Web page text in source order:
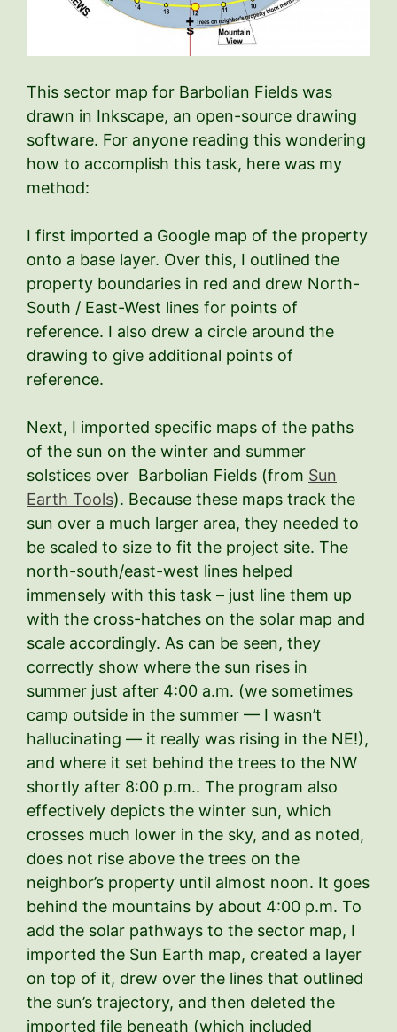
This sector map for Barbolian Fields was
drawn in Inkscape, an open-source drawing
software. For anyone reading this wondering
how to accomplish this task, here was my
method:
I first imported a Google map of the property
onto a base layer. Over this, I outlined the
property boundaries in red and drew North-
South / East-West lines for points of
reference. I also drew a circle around the
drawing to give additional points of
reference.
Next, I imported specific maps of the paths
of the sun on the winter and summer
solstices over Barbolian Fields (from Sun
Earth Tools). Because these maps track the
sun over a much larger area, they needed to
be scaled to size to fit the project site. The
north-south/east-west lines helped
immensely with this task – just line them up
with the cross-hatches on the solar map and
scale accordingly. As can be seen, they
correctly show where the sun rises in
summer just after 4:00 a.m. (we sometimes
camp outside in the summer — I wasn’t
hallucinating — it really was rising in the NE!),
and where it set behind the trees to the NW
shortly after 8:00 p.m.. The program also
effectively depicts the winter sun, which
crosses much lower in the sky, and as noted,
does not rise above the trees on the
neighbor’s property until almost noon. It goes
behind the mountains by about 4:00 p.m. To
add the solar pathways to the sector map, I
imported the Sun Earth map, created a layer
on top of it, drew over the lines that outlined
the sun’s trajectory, and then deleted the
imported file beneath (which included